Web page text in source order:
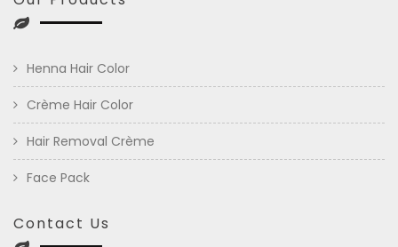
Henna Hair Color
Crème Hair Color
Hair Removal Crème
Face Pack
Contact Us